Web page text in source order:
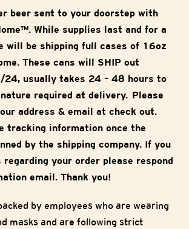
beer sent to your doorstep with
While supplies last and for a
will be shipping full cases of 16oz
These cans will SHIP out
24, usually takes 24 – 48 hours to
required at delivery. Please
address & email at check out.
tracking information once the
by the shipping company. If you
regarding your order please respond
email. Thank you!
by employees who are wearing
masks and are following strict